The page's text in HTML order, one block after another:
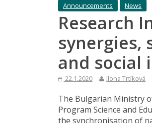
Announcements News
Research
synergies,
and social
22.1.2020 Ilona Trtíková
The Bulgarian Ministry
Program Science and
the synchronisation of